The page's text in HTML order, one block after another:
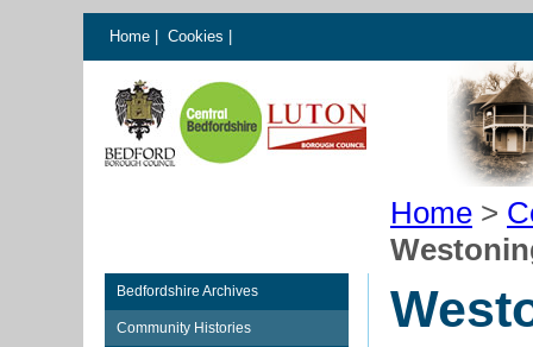
Home Cookies
Home >
Bedfordshire Archives
Community Histories